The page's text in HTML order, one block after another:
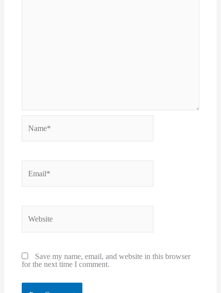
Name*
Email*
Save my name, email, and website in this browser
for the next time I comment.